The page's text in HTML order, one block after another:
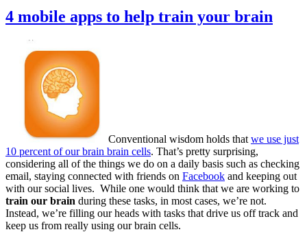
4 mobile apps to help train your brain
Conventional wisdom holds that we use just
10 percent of our brain brain cells. That’s pretty surprising,
considering all of the things we do on a daily basis such as checking
email, staying connected with friends on Facebook and keeping out
with our social lives. While one would think that we are working to
train our brain during these tasks, in most cases, we’re not.
Instead, we’re filling our heads with tasks that drive us off track and
keep us from really using our brain cells.